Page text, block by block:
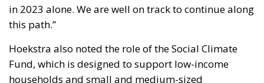
assistance to ensure that the green transition does
not leave anyone behind,” he added. While the 2030
goal now seems achievable, uncertainty surrounds
the EU’s next climate milestone: the 2040 target. The
Commission has so far remained tight-lipped about